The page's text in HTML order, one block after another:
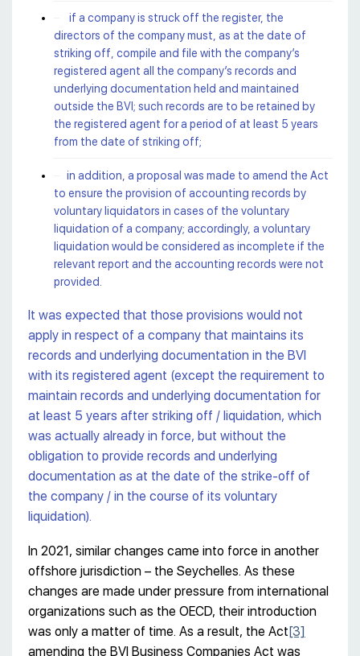
if a company is struck off the register, the
directors of the company must, as at the date of
striking off, compile and file with the company’s
registered agent all the company’s records and
underlying documentation held and maintained
outside the BVI; such records are to be retained by
the registered agent for a period of at least 5 years
from the date of striking off;
in addition, a proposal was made to amend the Act
to ensure the provision of accounting records by
voluntary liquidators in cases of the voluntary
liquidation of a company; accordingly, a voluntary
liquidation would be considered as incomplete if the
relevant report and the accounting records were not
provided.
It was expected that those provisions would not
apply in respect of a company that maintains its
records and underlying documentation in the BVI
with its registered agent (except the requirement to
maintain records and underlying documentation for
at least 5 years after striking off / liquidation, which
was actually already in force, but without the
obligation to provide records and underlying
documentation as at the date of the strike-off of
the company / in the course of its voluntary
liquidation).
In 2021, similar changes came into force in another
offshore jurisdiction – the Seychelles. As these
changes are made under pressure from international
organizations such as the OECD, their introduction
was only a matter of time. As a result, the Act [3]
amending the BVI Business Companies Act was